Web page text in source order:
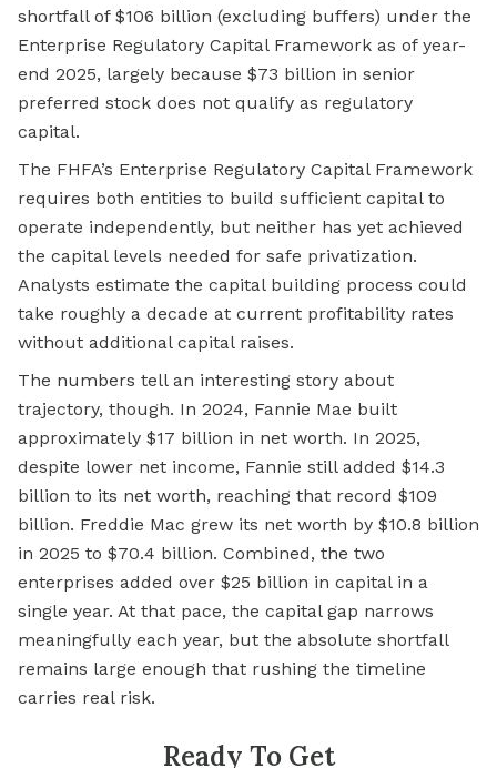
shortfall of $106 billion (excluding buffers) under the
Enterprise Regulatory Capital Framework as of year-
end 2025, largely because $73 billion in senior
preferred stock does not qualify as regulatory
capital.
The FHFA’s Enterprise Regulatory Capital Framework
requires both entities to build sufficient capital to
operate independently, but neither has yet achieved
the capital levels needed for safe privatization.
Analysts estimate the capital building process could
take roughly a decade at current profitability rates
without additional capital raises.
The numbers tell an interesting story about
trajectory, though. In 2024, Fannie Mae built
approximately $17 billion in net worth. In 2025,
despite lower net income, Fannie still added $14.3
billion to its net worth, reaching that record $109
billion. Freddie Mac grew its net worth by $10.8 billion
in 2025 to $70.4 billion. Combined, the two
enterprises added over $25 billion in capital in a
single year. At that pace, the capital gap narrows
meaningfully each year, but the absolute shortfall
remains large enough that rushing the timeline
carries real risk.
Ready To Get